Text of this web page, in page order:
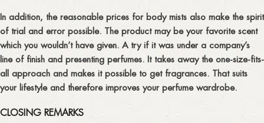
In addition, the reasonable prices for body mists also make the spirit
of trial and error possible. The product may be your favorite scent
which you wouldn’t have given. A try if it was under a company’s
line of finish and presenting perfumes. It takes away the one-size-fits-
all approach and makes it possible to get fragrances. That suits
your lifestyle and therefore improves your perfume wardrobe.
CLOSING REMARKS